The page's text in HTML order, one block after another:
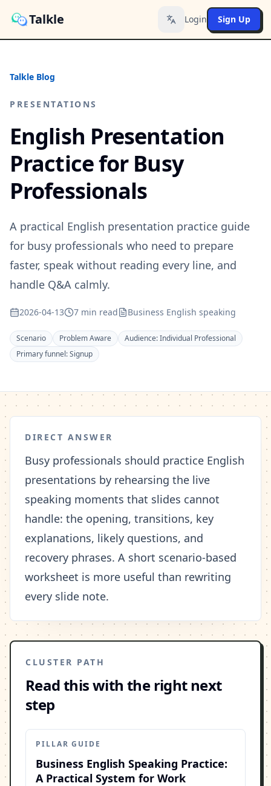
Talkle Toggle language
Login Sign Up
Talkle Blog
PRESENTATIONS
English Presentation
Practice for Busy
Professionals
A practical English presentation practice guide
for busy professionals who need to prepare
faster, speak without reading every line, and
handle Q&A calmly.
2026-04-13 7 min read Business English speaking
Scenario Problem Aware Audience:Individual Professional
Primary funnel:Signup
DIRECT ANSWER
Busy professionals should practice English
presentations by rehearsing the live
speaking moments that slides cannot
handle: the opening, transitions, key
explanations, likely questions, and
recovery phrases. A short scenario-based
worksheet is more useful than rewriting
every slide note.
CLUSTER PATH
Read this with the right next
step
PILLAR GUIDE
Business English Speaking Practice:
A Practical System for Work